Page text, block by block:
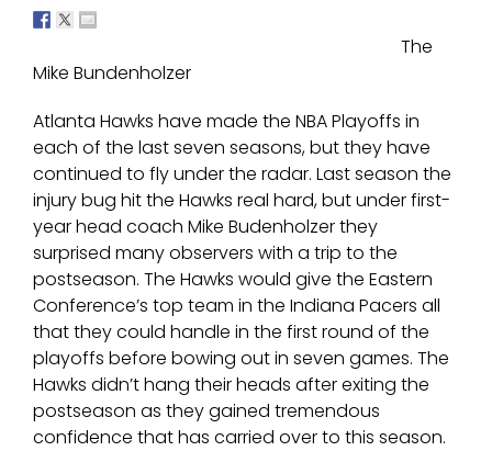
Mike Bundenholzer
The
Atlanta Hawks have made the NBA Playoffs in
each of the last seven seasons, but they have
continued to fly under the radar. Last season the
injury bug hit the Hawks real hard, but under first-
year head coach Mike Budenholzer they
surprised many observers with a trip to the
postseason. The Hawks would give the Eastern
Conference’s top team in the Indiana Pacers all
that they could handle in the first round of the
playoffs before bowing out in seven games. The
Hawks didn’t hang their heads after exiting the
postseason as they gained tremendous
confidence that has carried over to this season.